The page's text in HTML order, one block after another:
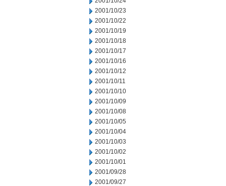
2001/10/23
2001/10/22
2001/10/19
2001/10/18
2001/10/17
2001/10/16
2001/10/12
2001/10/11
2001/10/10
2001/10/09
2001/10/08
2001/10/05
2001/10/04
2001/10/03
2001/10/02
2001/10/01
2001/09/28
2001/09/27